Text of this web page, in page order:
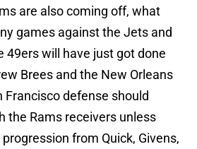
are also coming off, what
games against the Jets and
49ers will have just got done
Brees and the New Orleans
Francisco defense should
the Rams receivers unless
from Quick, Givens,